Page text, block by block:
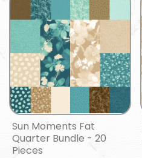
Sun Moments Fat
Quarter Bundle - 20
Pieces